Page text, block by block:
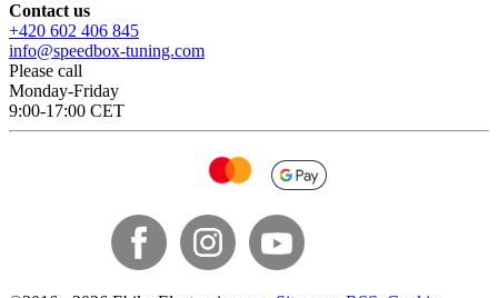
Contact us
+420 602 406 845
info@speedbox-tuning.com
Please call
Monday-Friday
9:00-17:00 CET